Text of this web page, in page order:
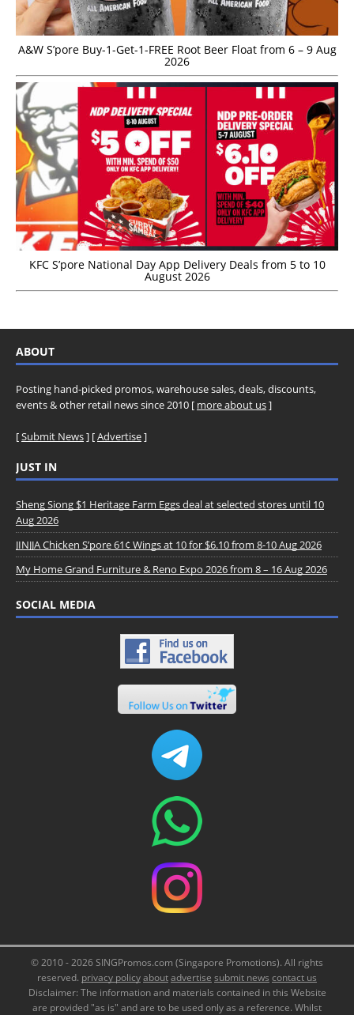
A&W S’pore Buy-1-Get-1-FREE Root Beer Float from 6 – 9 Aug
2026
KFC S’pore National Day App Delivery Deals from 5 to 10
August 2026
ABOUT
Posting hand-picked promos, warehouse sales, deals, discounts,
events & other retail news since 2010 [ more about us]
[Submit News] [Advertise]
JUST IN
Sheng Siong $1 Heritage Farm Eggs deal at selected stores until 10
Aug 2026
JINJJA Chicken S’pore 61¢ Wings at 10 for $6.10 from 8-10 Aug 2026
My Home Grand Furniture & Reno Expo 2026 from 8 – 16 Aug 2026
SOCIAL MEDIA
© 2010 - 2026 SINGPromos.com (Singapore Promotions). All rights
reserved. privacy policyaboutadvertise submit news contact us
Disclaimer: The information and materials contained in this Website
are provided "as is" and are to be used only as a reference. Whilst